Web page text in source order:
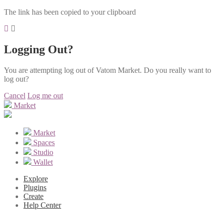
The link has been copied to your clipboard
Logging Out?
You are attempting log out of Vatom Market. Do you really want to
log out?
Cancel Log me out
Market
Market
Spaces
Studio
Wallet
Explore
Plugins
Create
Help Center